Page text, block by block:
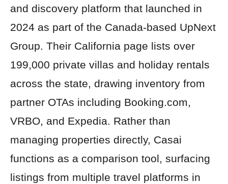
and discovery platform that launched in
2024 as part of the Canada-based UpNext
Group. Their California page lists over
199,000 private villas and holiday rentals
across the state, drawing inventory from
partner OTAs including Booking.com,
VRBO, and Expedia. Rather than
managing properties directly, Casai
functions as a comparison tool, surfacing
listings from multiple travel platforms in